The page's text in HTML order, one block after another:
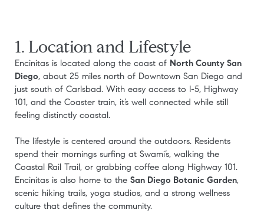
1. Location and Lifestyle
Encinitas is located along the coast of North County San
Diego, about 25 miles north of Downtown San Diego and
just south of Carlsbad. With easy access to I-5, Highway
101, and the Coaster train, it’s well connected while still
feeling distinctly coastal.
The lifestyle is centered around the outdoors. Residents
spend their mornings surfing at Swami’s, walking the
Coastal Rail Trail, or grabbing coffee along Highway 101.
Encinitas is also home to the San Diego Botanic Garden,
scenic hiking trails, yoga studios, and a strong wellness
culture that defines the community.